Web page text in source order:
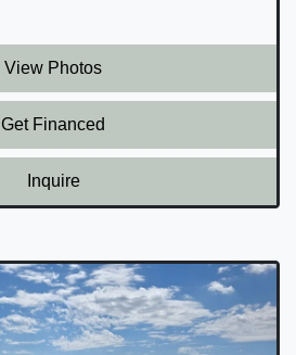
View Photos
Get Financed
Inquire